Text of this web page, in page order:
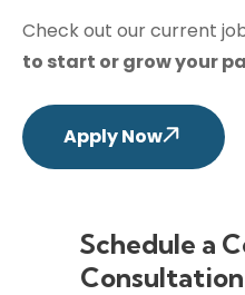
Check out our current
to start or grow your
Apply Now
Schedule a